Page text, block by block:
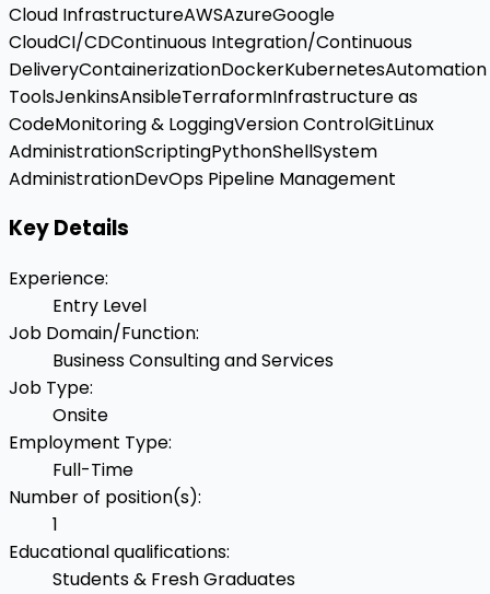
Cloud InfrastructureAWSAzureGoogle
CloudCI/CDContinuous Integration/Continuous
DeliveryContainerizationDockerKubernetesAutomation
ToolsJenkinsAnsibleTerraformInfrastructure as
CodeMonitoring & LoggingVersion ControlGitLinux
AdministrationScriptingPythonShellSystem
AdministrationDevOps Pipeline Management
Key Details
Experience:
Entry Level
Job Domain/Function:
Business Consulting and Services
Job Type:
Onsite
Employment Type:
Full-Time
Number of position(s):
1
Educational qualifications:
Students & Fresh Graduates